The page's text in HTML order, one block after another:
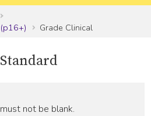
Grade Clinical
not be blank.